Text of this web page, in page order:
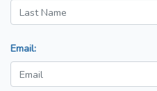
Email: